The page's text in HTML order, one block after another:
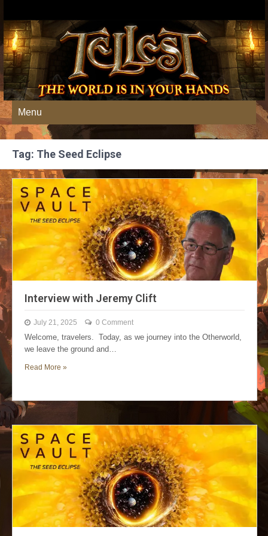
Menu
Tag: The Seed Eclipse
Interview with Jeremy Clift
July 21, 2025 0 Comment
Welcome, travelers. Today, as we journey into the Otherworld,
we leave the ground and…
Read More »